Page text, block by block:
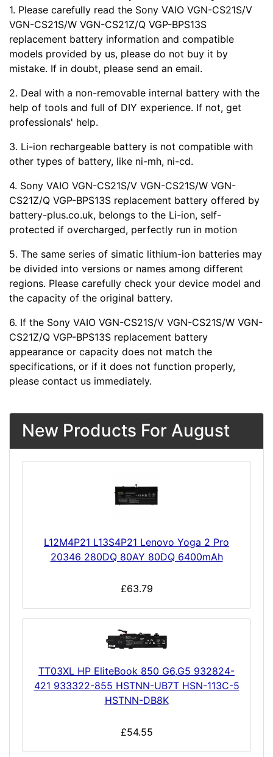
1. Please carefully read the Sony VAIO VGN-CS21S/V
VGN-CS21S/W VGN-CS21Z/Q VGP-BPS13S
replacement battery information and compatible
models provided by us, please do not buy it by
mistake. If in doubt, please send an email.
2. Deal with a non-removable internal battery with the
help of tools and full of DIY experience. If not, get
professionals' help.
3. Li-ion rechargeable battery is not compatible with
other types of battery, like ni-mh, ni-cd.
4. Sony VAIO VGN-CS21S/V VGN-CS21S/W VGN-
CS21Z/Q VGP-BPS13S replacement battery offered by
battery-plus.co.uk, belongs to the Li-ion, self-
protected if overcharged, perfectly run in motion
5. The same series of simatic lithium-ion batteries may
be divided into versions or names among different
regions. Please carefully check your device model and
the capacity of the original battery.
6. If the Sony VAIO VGN-CS21S/V VGN-CS21S/W VGN-
CS21Z/Q VGP-BPS13S replacement battery
appearance or capacity does not match the
specifications, or if it does not function properly,
please contact us immediately.
New Products For August
L12M4P21 L13S4P21 Lenovo Yoga 2 Pro
20346 280DQ 80AY 80DQ 6400mAh
£63.79
TT03XL HP EliteBook 850 G6,G5 932824-
421 933322-855 HSTNN-UB7T HSN-113C-5
HSTNN-DB8K
£54.55